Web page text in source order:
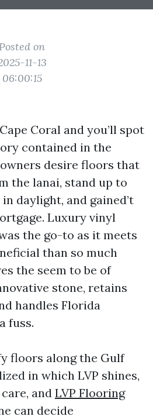
Posted on
11-13
06:00:15
Coral and you’ll spot
contained in the
desire floors that
the lanai, stand up to
daylight, and gained’t
Luxury vinyl
the go-to as it meets
than so much
the seem to be of
stone, retains
handles Florida
fuss.
floors along the Gulf
in which LVP shines,
and LVP Flooring
can decide